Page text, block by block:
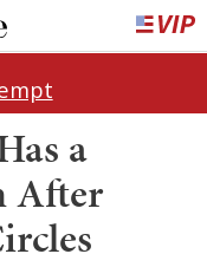
a
After